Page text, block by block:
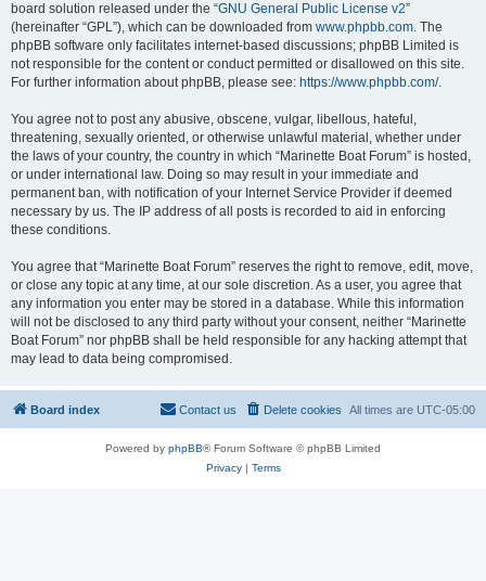
board solution released under the “GNU General Public License v2”
(hereinafter “GPL”), which can be downloaded from www.phpbb.com. The
phpBB software only facilitates internet-based discussions; phpBB Limited is
not responsible for the content or conduct permitted or disallowed on this site.
For further information about phpBB, please see: https://www.phpbb.com/.
You agree not to post any abusive, obscene, vulgar, libellous, hateful,
threatening, sexually oriented, or otherwise unlawful material, whether under
the laws of your country, the country in which “Marinette Boat Forum” is hosted,
or under international law. Doing so may result in your immediate and
permanent ban, with notification of your Internet Service Provider if deemed
necessary by us. The IP address of all posts is recorded to aid in enforcing
these conditions.
You agree that “Marinette Boat Forum” reserves the right to remove, edit, move,
or close any topic at any time, at our sole discretion. As a user, you agree that
any information you enter may be stored in a database. While this information
will not be disclosed to any third party without your consent, neither “Marinette
Boat Forum” nor phpBB shall be held responsible for any hacking attempt that
may lead to data being compromised.
Board index All times are UTC-05:00
Delete cookies
Contact us
Powered by phpBB® Forum Software © phpBB Limited
Privacy| Terms